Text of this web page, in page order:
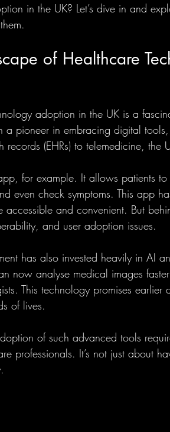
in the UK? Let’s dive in and
of Healthcare
adoption in the UK is a
a pioneer in embracing digital
records (EHRs) to telemedicine,
for example. It allows patients
even check symptoms. This app
accessible and convenient. But
and user adoption issues.
has also invested heavily in AI
now analyse medical images
This technology promises
of lives.
of such advanced tools
professionals. It’s not just about